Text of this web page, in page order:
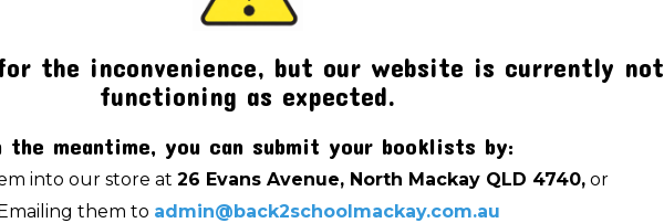
the inconvenience, but our website is currently not
functioning as expected.
the meantime, you can submit your booklists by:
into our store at 26 Evans Avenue, North Mackay QLD 4740, or
them to admin@back2schoolmackay.com.au